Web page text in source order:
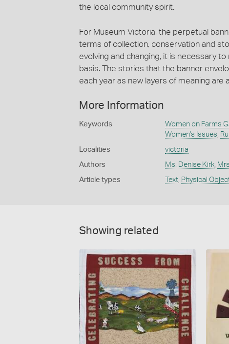
the local community spirit.
For Museum Victoria, the perpetual
terms of collection, conservation and
evolving and changing, it is necessary
basis. The stories that the banner
each year as new layers of meaning
More Information
Keywords Women on Farms
Women's Issues,
Localities victoria
Authors Ms. Denise Kirk,
Article types Text, Physical
Showing related